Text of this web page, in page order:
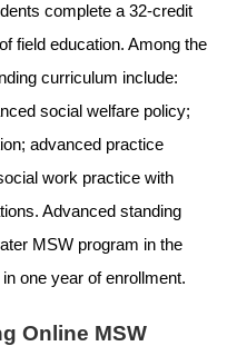
complete a 32-credit
field education. Among the
curriculum include:
social welfare policy;
advanced practice
work practice with
Advanced standing
MSW program in the
one year of enrollment.
Online MSW